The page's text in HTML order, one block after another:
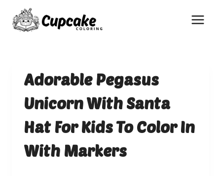
content
Adorable Pegasus
Unicorn With Santa
Hat For Kids To Color In
With Markers